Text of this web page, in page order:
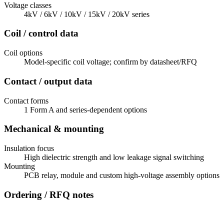
Voltage classes
4kV / 6kV / 10kV / 15kV / 20kV series
Coil / control data
Coil options
Model-specific coil voltage; confirm by datasheet/RFQ
Contact / output data
Contact forms
1 Form A and series-dependent options
Mechanical & mounting
Insulation focus
High dielectric strength and low leakage signal switching
Mounting
PCB relay, module and custom high-voltage assembly options
Ordering / RFQ notes